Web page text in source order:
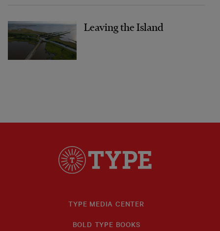
Leaving the Island
TYPE MEDIA CENTER
BOLD TYPE BOOKS